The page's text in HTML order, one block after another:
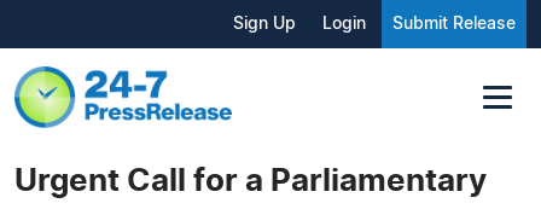
Sign Up Login Submit Release
Urgent Call for a Parliamentary